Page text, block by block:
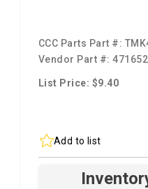
CCC Parts Part #:
Vendor Part #:471652
List Price: $9.40
Add to list